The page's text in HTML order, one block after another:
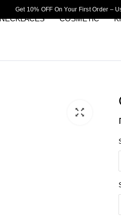
Get 10% OFF On Your First Order –
NECKLACES COSMETIC